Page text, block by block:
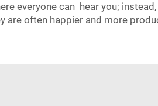
everyone can hear you;
are often happier and more